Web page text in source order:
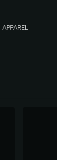
APPAREL